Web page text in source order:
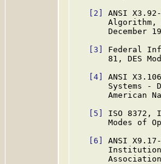
[2]
ANSI
Algorithm,
December
[3]
Federal
81, DES
[4]
ANSI
Systems -
American
[5]
ISO 8372,
Modes of
[6]
ANSI